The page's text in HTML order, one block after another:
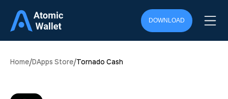
DOWNLOAD
Home/DApps Store/Tornado Cash